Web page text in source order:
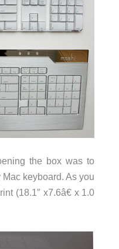
the box was to
keyboard. As you
(18.1″ x7.6â€ x 1.0